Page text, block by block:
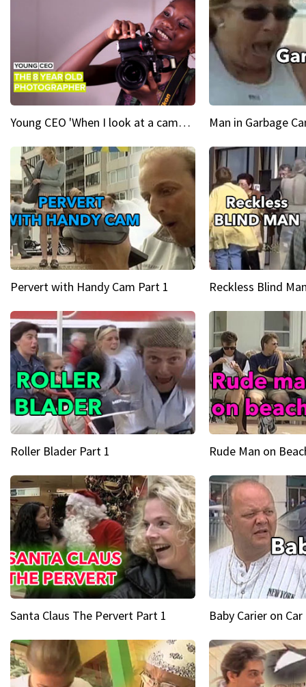
Young CEO 'When I look at a camera, I see power in me & I see greatness' Man in Garbage
Pervert with Handy Cam Part 1 Reckless Blind
Roller Blader Part 1 Rude Man on
Santa Claus The Pervert Part 1 Baby Carier on Car